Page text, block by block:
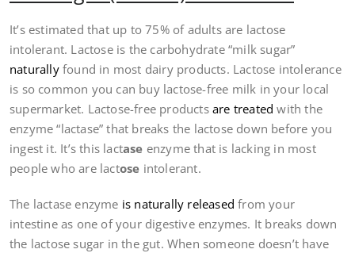
It’s estimated that up to 75% of adults are lactose
intolerant. Lactose is the carbohydrate “milk sugar”
naturally found in most dairy products. Lactose intolerance
is so common you can buy lactose-free milk in your local
supermarket. Lactose-free products are treated with the
enzyme “lactase” that breaks the lactose down before you
ingest it. It’s this lactase enzyme that is lacking in most
people who are lactose intolerant.
The lactase enzyme is naturally released from your
intestine as one of your digestive enzymes. It breaks down
the lactose sugar in the gut. When someone doesn’t have